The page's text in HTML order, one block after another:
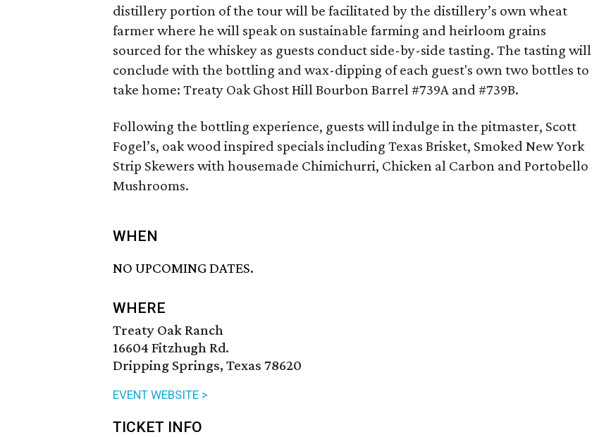
distillery portion of the tour will be facilitated by the distillery’s own wheat
farmer where he will speak on sustainable farming and heirloom grains
sourced for the whiskey as guests conduct side-by-side tasting. The tasting will
conclude with the bottling and wax-dipping of each guest's own two bottles to
take home: Treaty Oak Ghost Hill Bourbon Barrel #739A and #739B.
Following the bottling experience, guests will indulge in the pitmaster, Scott
Fogel’s, oak wood inspired specials including Texas Brisket, Smoked New York
Strip Skewers with housemade Chimichurri, Chicken al Carbon and Portobello
Mushrooms.
WHEN
NO UPCOMING DATES.
WHERE
Treaty Oak Ranch
16604 Fitzhugh Rd.
Dripping Springs, Texas 78620
EVENT WEBSITE >
TICKET INFO